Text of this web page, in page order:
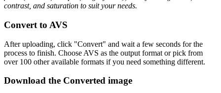
contrast, and saturation to suit your needs.
Convert to AVS
After uploading, click "Convert" and wait a few seconds for the
process to finish. Choose AVS as the output format or pick from
over 100 other available formats if you need something different.
Download the Converted image